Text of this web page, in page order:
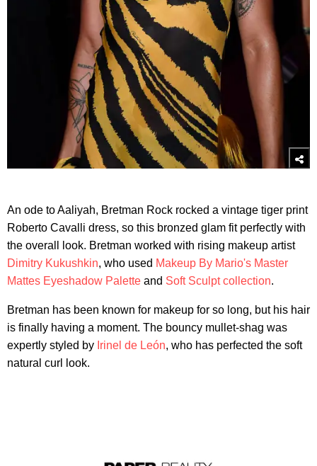
An ode to Aaliyah, Bretman Rock rocked a vintage tiger print
Roberto Cavalli dress, so this bronzed glam fit perfectly with
the overall look. Bretman worked with rising makeup artist
Dimitry Kukushkin, who used Makeup By Mario's Master
Mattes Eyeshadow Palette and Soft Sculpt collection.
Bretman has been known for makeup for so long, but his hair
is finally having a moment. The bouncy mullet-shag was
expertly styled by Irinel de León, who has perfected the soft
natural curl look.